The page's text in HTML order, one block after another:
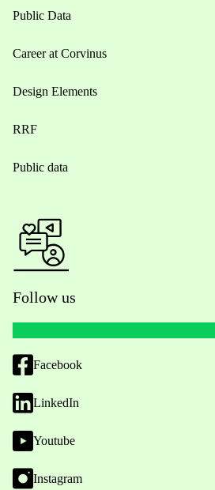
Public Data
Career at Corvinus
Design Elements
RRF
Public data
Follow us
Facebook
LinkedIn
Youtube
Instagram